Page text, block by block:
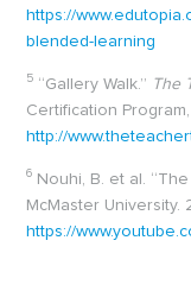
https://
blended-learning
5 “Gallery Walk.” The
Certification Program,
http://
6 Nouhi, B. et al.
McMaster University.
https://